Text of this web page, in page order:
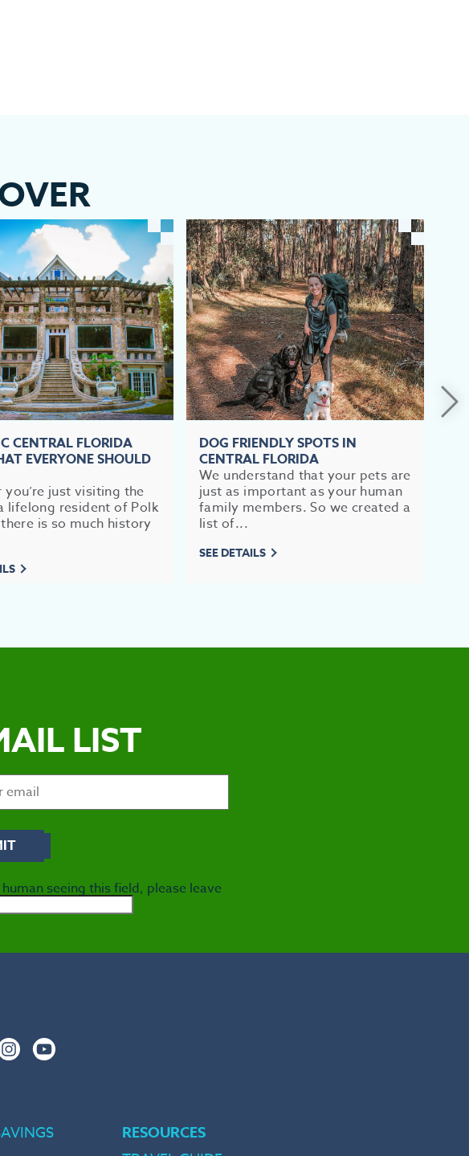
CENTRAL FLORIDA
EVERYONE SHOULD
you’re just visiting the
lifelong resident of Polk
is so much history
DOG FRIENDLY SPOTS IN
CENTRAL FLORIDA
We understand that your pets are
just as important as your human
family members. So we created a
list of...
SEE DETAILS
LIST
seeing this field, please leave
Instagram
RESOURCES